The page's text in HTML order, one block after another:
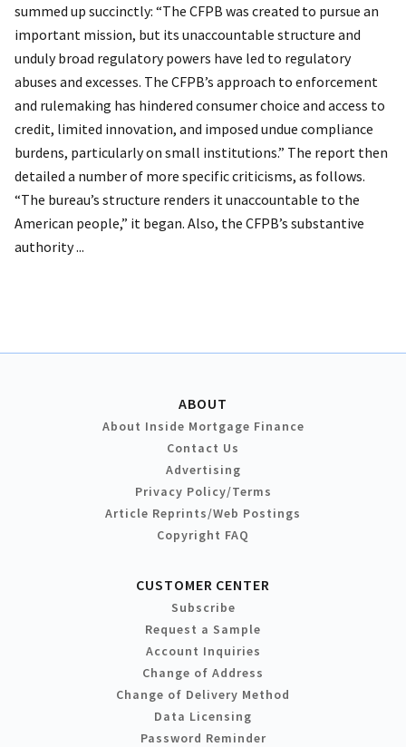
summed up succinctly: “The CFPB was created to pursue an
important mission, but its unaccountable structure and
unduly broad regulatory powers have led to regulatory
abuses and excesses. The CFPB’s approach to enforcement
and rulemaking has hindered consumer choice and access to
credit, limited innovation, and imposed undue compliance
burdens, particularly on small institutions.” The report then
detailed a number of more specific criticisms, as follows.
“The bureau’s structure renders it unaccountable to the
American people,” it began. Also, the CFPB’s substantive
authority ...
ABOUT
About Inside Mortgage Finance
Contact Us
Advertising
Privacy Policy/Terms
Article Reprints/Web Postings
Copyright FAQ
CUSTOMER CENTER
Subscribe
Request a Sample
Account Inquiries
Change of Address
Change of Delivery Method
Data Licensing
Password Reminder